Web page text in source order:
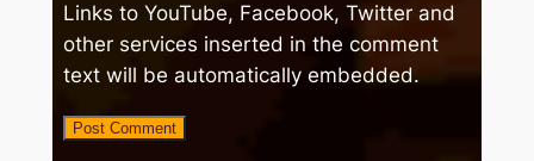
Links to YouTube, Facebook, Twitter and
other services inserted in the comment
text will be automatically embedded.